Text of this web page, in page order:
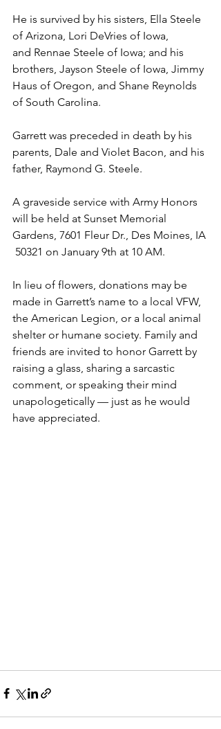
He is survived by his sisters, Ella Steele
of Arizona, Lori DeVries of Iowa,
and Rennae Steele of Iowa; and his
brothers, Jayson Steele of Iowa, Jimmy
Haus of Oregon, and Shane Reynolds
of South Carolina.
Garrett was preceded in death by his
parents, Dale and Violet Bacon, and his
father, Raymond G. Steele.
A graveside service with Army Honors
will be held at Sunset Memorial
Gardens, 7601 Fleur Dr., Des Moines, IA
50321 on January 9th at 10 AM.
In lieu of flowers, donations may be
made in Garrett’s name to a local VFW,
the American Legion, or a local animal
shelter or humane society. Family and
friends are invited to honor Garrett by
raising a glass, sharing a sarcastic
comment, or speaking their mind
unapologetically — just as he would
have appreciated.